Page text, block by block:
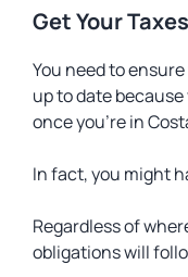
Get Your
You need to
up to date
once you’re in
In fact, you might
Regardless of
obligations will